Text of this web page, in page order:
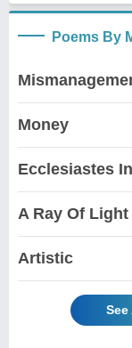
Poems By
Money
Ecclesiastes
A Ray Of Light
Artistic